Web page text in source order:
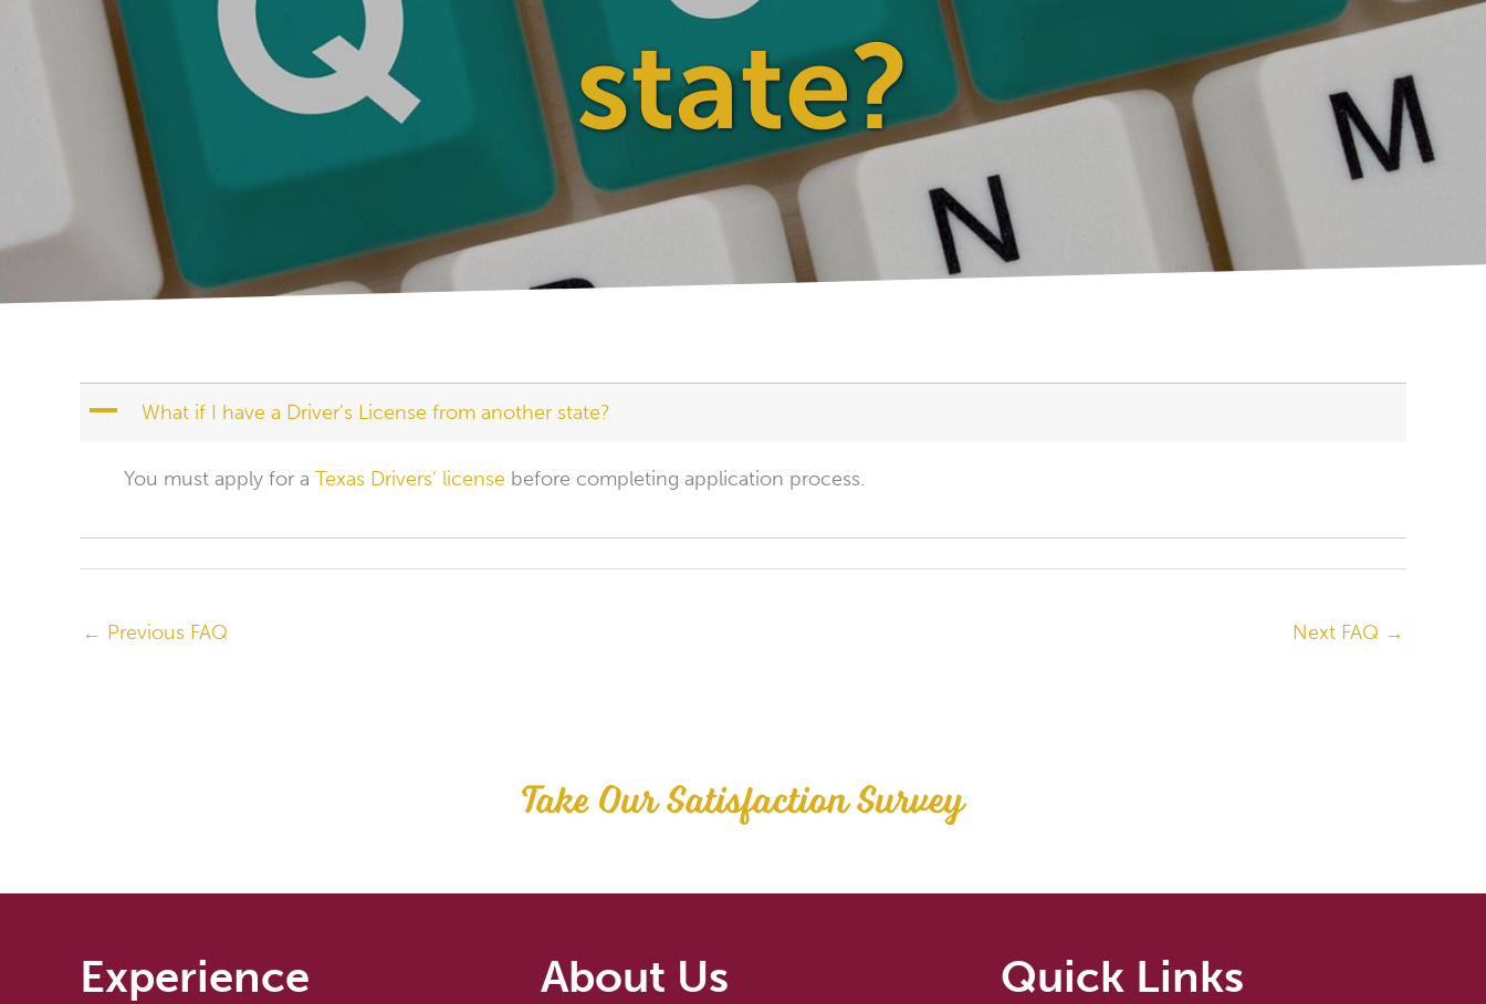
state?
A What if I have a Driver’s License from another state?
You must apply for a Texas Drivers’ license before completing application process.
← Previous FAQ Next FAQ →
Take Our Satisfaction Survey
Experience About Us Quick Links